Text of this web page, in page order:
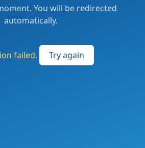
You will be redirected
automatically.
failed. Try again